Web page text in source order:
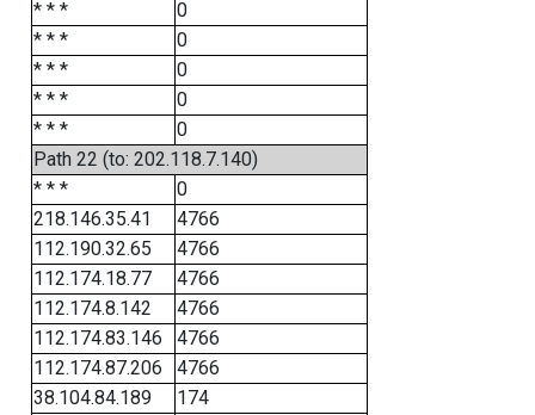
* * *
0
* * *
0
* * *
0
* * *
0
* * *
0
Path 22 (to: 202.118.7.140)
* * *
0
218.146.35.41
4766
112.190.32.65
4766
112.174.18.77
4766
112.174.8.142
4766
112.174.83.146
4766
112.174.87.206
4766
38.104.84.189
174